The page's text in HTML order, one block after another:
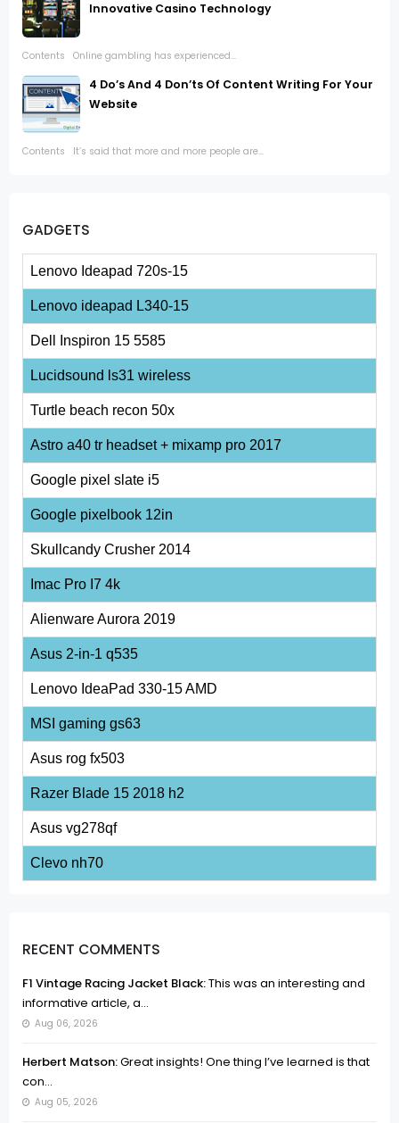
Innovative Casino Technology
Contents Online gambling has experienced...
4 Do’s And 4 Don’ts Of Content Writing For Your
Website
Contents It’s said that more and more people are...
GADGETS
Lenovo Ideapad 720s-15
Lenovo ideapad L340-15
Dell Inspiron 15 5585
Lucidsound ls31 wireless
Turtle beach recon 50x
Astro a40 tr headset + mixamp pro 2017
Google pixel slate i5
Google pixelbook 12in
Skullcandy Crusher 2014
Imac Pro I7 4k
Alienware Aurora 2019
Asus 2-in-1 q535
Lenovo IdeaPad 330-15 AMD
MSI gaming gs63
Asus rog fx503
Razer Blade 15 2018 h2
Asus vg278qf
Clevo nh70
RECENT COMMENTS
F1 Vintage Racing Jacket Black:This was an interesting and
informative article, a...
Aug 06, 2026
Herbert Matson:Great insights! One thing I’ve learned is that
con...
Aug 05, 2026